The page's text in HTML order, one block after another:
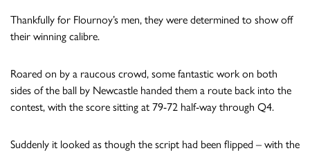
Thankfully for Flournoy’s men, they were determined to show off
their winning calibre.
Roared on by a raucous crowd, some fantastic work on both
sides of the ball by Newcastle handed them a route back into the
contest, with the score sitting at 79-72 half-way through Q4.
Suddenly it looked as though the script had been flipped – with the